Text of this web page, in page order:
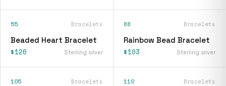
55 Bracelets
Beaded Heart Bracelet
$126 Sterling silver
88 Bracelets
Rainbow Bead Bracelet
$103 Sterling silver
105 Bracelets 110 Bracelets